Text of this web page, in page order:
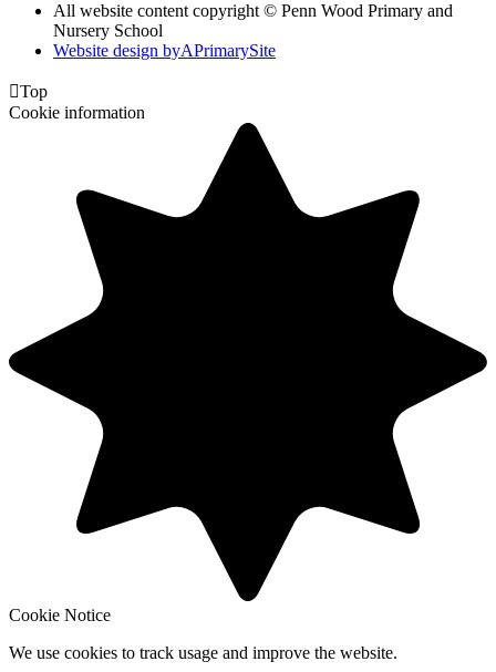
All website content copyright © Penn Wood Primary and
Nursery School
Website design byAPrimarySite
Top
Cookie information
Cookie Notice
We use cookies to track usage and improve the website.